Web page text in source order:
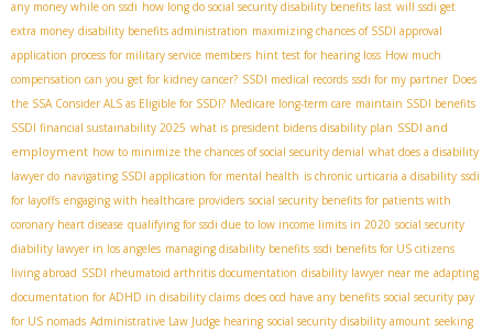
any money while on ssdi how long do social security disability benefits last will ssdi get
extra money disability benefits administration maximizing chances of SSDI approval
application process for military service members hint test for hearing loss How much
compensation can you get for kidney cancer? SSDI medical records ssdi for my partner Does
the SSA Consider ALS as Eligible for SSDI? Medicare long-term care maintain SSDI benefits
SSDI financial sustainability 2025 what is president bidens disability plan SSDI and
employment how to minimize the chances of social security denial what does a disability
lawyer do navigating SSDI application for mental health is chronic urticaria a disability ssdi
for layoffs engaging with healthcare providers social security benefits for patients with
coronary heart disease qualifying for ssdi due to low income limits in 2020 social security
diability lawyer in los angeles managing disability benefits ssdi benefits for US citizens
living abroad SSDI rheumatoid arthritis documentation disability lawyer near me adapting
documentation for ADHD in disability claims does ocd have any benefits social security pay
for US nomads Administrative Law Judge hearing social security disability amount seeking